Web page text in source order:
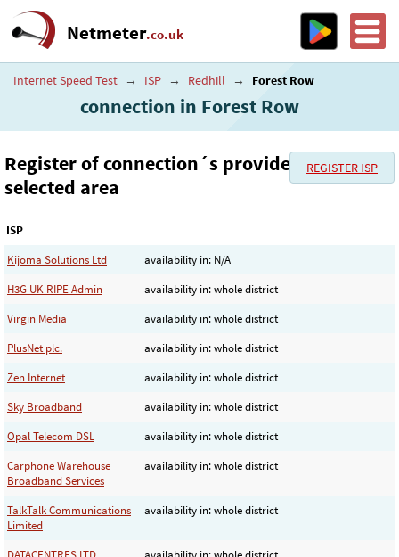
Netmeter.co.uk
Internet Speed Test → ISP → Redhill → Forest Row
connection in Forest Row
REGISTER ISP
Register of connection´s provider in the
selected area
ISP
Kijoma Solutions Ltd
availability in: N/A
H3G UK RIPE Admin
availability in: whole district
Virgin Media
availability in: whole district
PlusNet plc.
availability in: whole district
Zen Internet
availability in: whole district
Sky Broadband
availability in: whole district
Opal Telecom DSL
availability in: whole district
Carphone Warehouse
Broadband Services
availability in: whole district
TalkTalk Communications
Limited
availability in: whole district